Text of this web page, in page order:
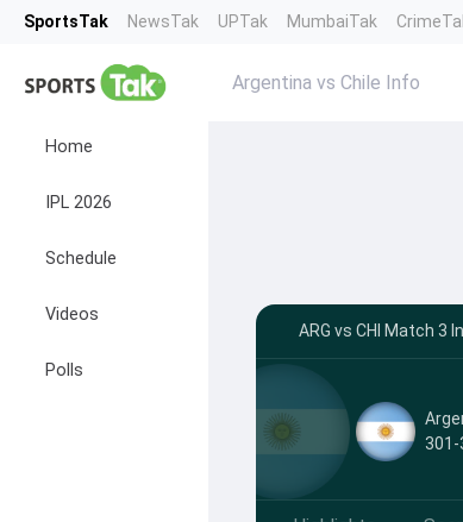
SportsTak NewsTak UPTak MumbaiTak
Home
IPL 2026
Schedule
Videos
Polls
Argentina vs Chile Info
ARG vs CHI Match 3
301-